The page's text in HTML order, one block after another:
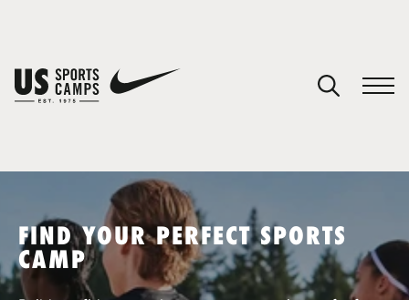
SPORTS
FIND YOUR PERFECT SPORTS
CAMP
You have no camps in your cart.